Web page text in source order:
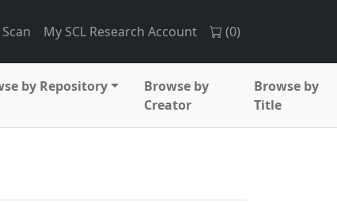
My SCL Research Account (0)
by Repository
Browse by
Creator
Browse by
Title